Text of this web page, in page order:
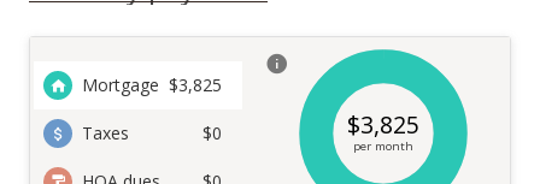
Mortgage $3,825
Taxes $0 $3,825
per month